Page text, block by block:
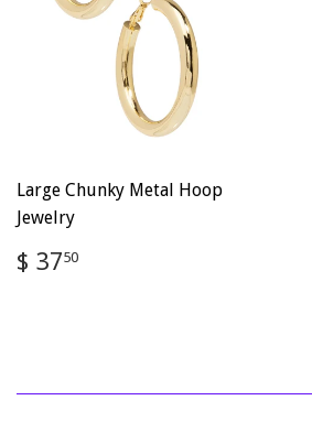
Large Chunky Metal Hoop
Jewelry
Regular
price
$ 3750